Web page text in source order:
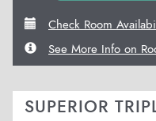
Check Room
See More Info on
SUPERIOR